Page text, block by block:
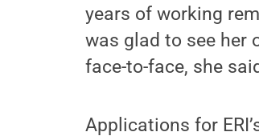
years of working
was glad to see her
face-to-face, she
Applications for